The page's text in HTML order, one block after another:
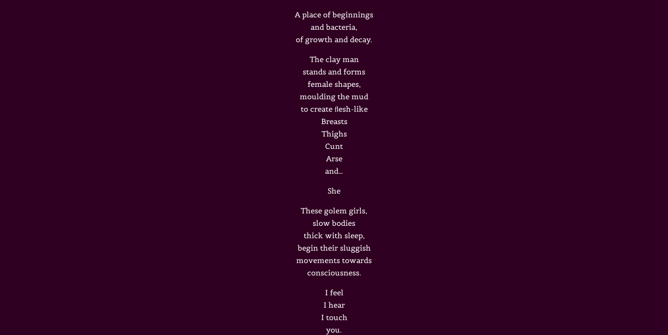
A place of beginnings
and bacteria,
of growth and decay.
The clay man
stands and forms
female shapes,
moulding the mud
to create ﬂesh-like
Breasts
Thighs
Cunt
Arse
and…
She
These golem girls,
slow bodies
thick with sleep,
begin their sluggish
movements towards
consciousness.
I feel
I hear
I touch
you.